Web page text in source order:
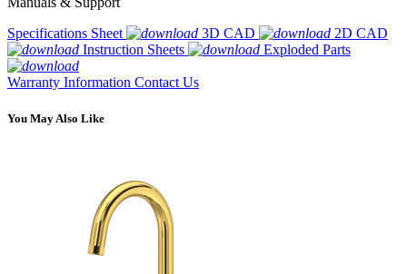
Specifications Sheet
3D CAD
2D CAD
Instruction Sheets
Exploded Parts
Warranty Information Contact Us
You May Also Like